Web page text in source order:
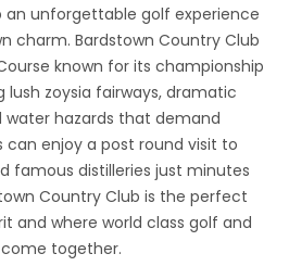
an unforgettable golf experience
charm. Bardstown Country Club
known for its championship
zoysia fairways, dramatic
water hazards that demand
can enjoy a post round visit to
famous distilleries just minutes
Country Club is the perfect
and where world class golf and
together.